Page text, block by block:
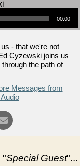
00:00
- that we're not
Cyzewski joins us
the path of
Messages from
"Special Guest"...